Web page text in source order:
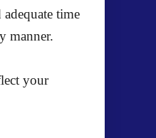
time
manner.
your